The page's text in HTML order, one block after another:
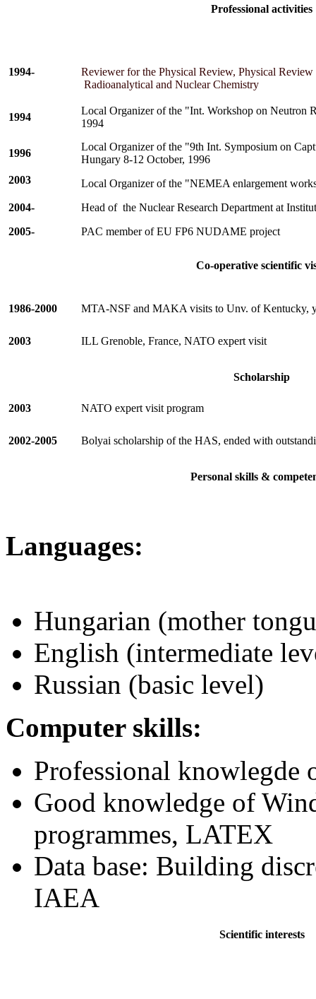
Professional activities
1994-
Reviewer for the Physical Review, Physical
Radioanalytical and Nuclear Chemistry
1994
Local Organizer of the "Int. Workshop on Neutron
1994
1996
Local Organizer of the "9th Int. Symposium on
Hungary 8-12 October, 1996
2003
Local Organizer of the "NEMEA enlargement
2004-
Head of the Nuclear Research Department at
2005-
PAC member of EU FP6 NUDAME project
Co-operative scientific
1986-2000 MTA-NSF and MAKA visits to Unv. of Kentucky,
2003 ILL Grenoble, France, NATO expert visit
Scholarship
2003 NATO expert visit program
2002-2005 Bolyai scholarship of the HAS, ended with
Personal skills &
Languages:
Hungarian (mother
English (intermediate
Russian (basic level)
Computer skills:
Professional
Good knowledge of
programmes, LATEX
Data base: Building
IAEA
Scientific interests